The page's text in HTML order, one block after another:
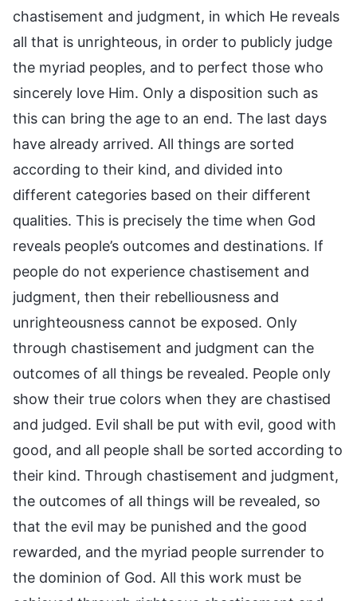
chastisement and judgment, in which He reveals
all that is unrighteous, in order to publicly judge
the myriad peoples, and to perfect those who
sincerely love Him. Only a disposition such as
this can bring the age to an end. The last days
have already arrived. All things are sorted
according to their kind, and divided into
different categories based on their different
qualities. This is precisely the time when God
reveals people’s outcomes and destinations. If
people do not experience chastisement and
judgment, then their rebelliousness and
unrighteousness cannot be exposed. Only
through chastisement and judgment can the
outcomes of all things be revealed. People only
show their true colors when they are chastised
and judged. Evil shall be put with evil, good with
good, and all people shall be sorted according to
their kind. Through chastisement and judgment,
the outcomes of all things will be revealed, so
that the evil may be punished and the good
rewarded, and the myriad people surrender to
the dominion of God. All this work must be